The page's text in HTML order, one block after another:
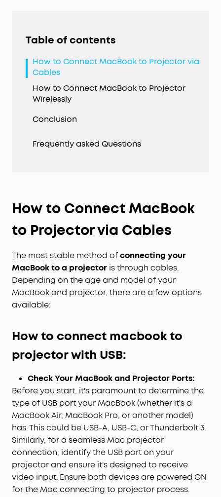
Table of contents
How to Connect MacBook to Projector via
Cables
How to Connect MacBook to Projector
Wirelessly
Conclusion
Frequently asked Questions
How to Connect MacBook
to Projector via Cables
The most stable method ofconnecting your
MacBook to a projector is through cables.
Depending on the age and model of your
MacBook and projector, there are a few options
available:
How to connect macbook to
projector with USB:
Check Your MacBook and Projector Ports:
Before you start, it's paramount to determine the
type of USB port your MacBook (whether it's a
MacBook Air, MacBook Pro, or another model)
has. This could be USB-A, USB-C, or Thunderbolt 3.
Similarly, for a seamless Mac projector
connection, identify the USB port on your
projector and ensure it's designed to receive
video input. Ensure both devices are powered ON
for the Mac connecting to projector process.